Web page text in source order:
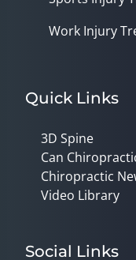
Work Injury
Quick Links
3D Spine
Can
Chiropractic
Video Library
Social Links